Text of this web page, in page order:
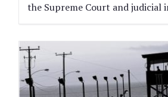
the Supreme Court and judicial